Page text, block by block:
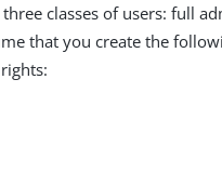
classes of users: full
that you create the